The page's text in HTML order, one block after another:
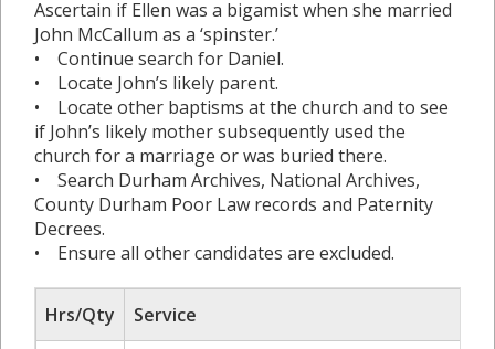
Ascertain if Ellen was a bigamist when she married
John McCallum as a ‘spinster.’
• Continue search for Daniel.
• Locate John’s likely parent.
• Locate other baptisms at the church and to see
if John’s likely mother subsequently used the
church for a marriage or was buried there.
• Search Durham Archives, National Archives,
County Durham Poor Law records and Paternity
Decrees.
• Ensure all other candidates are excluded.
Hrs/Qty
Service